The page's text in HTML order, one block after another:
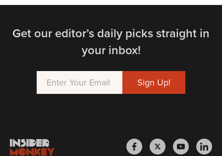
Get our editor’s daily picks straight in
your inbox!